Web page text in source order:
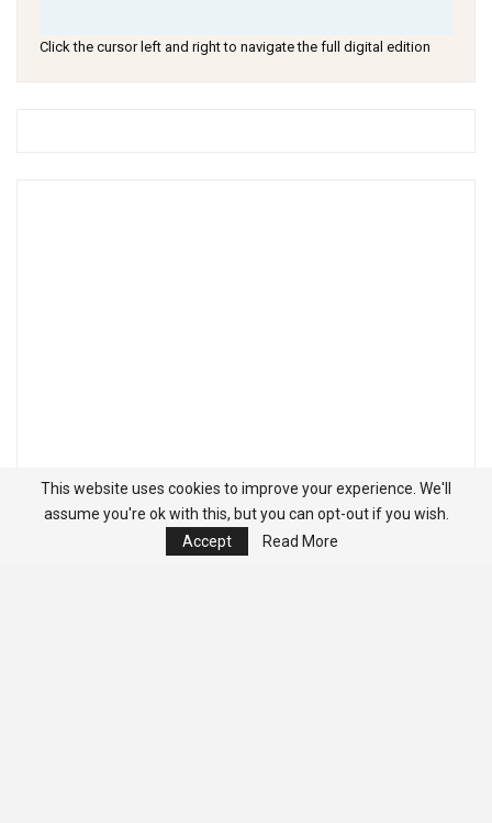
Click the cursor left and right to navigate the full digital edition
This website uses cookies to improve your experience. We'll
assume you're ok with this, but you can opt-out if you wish.
Accept
Read More